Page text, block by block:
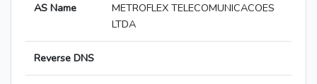
AS Name
METROFLEX TELECOMUNICACOES
LTDA
Reverse DNS